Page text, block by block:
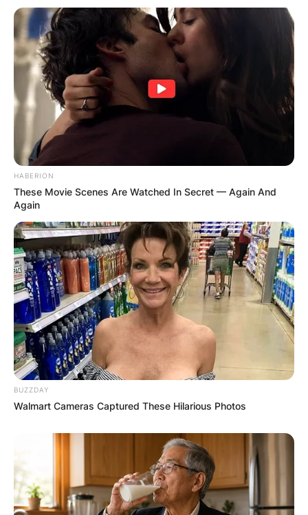
HABERION
These Movie Scenes Are Watched In Secret — Again And
Again
BUZZDAY
Walmart Cameras Captured These Hilarious Photos